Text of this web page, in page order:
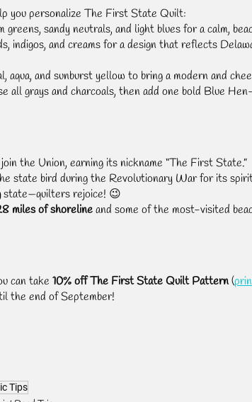
you personalize The First State Quilt:
greens, sandy neutrals, and light blues for a calm,
indigos, and creams for a design that reflects
aqua, and sunburst yellow to bring a modern and
all grays and charcoals, then add one bold Blue
the Union, earning its nickname “The First State.”
state bird during the Revolutionary War for its
state—quilters rejoice! 😉
miles of shoreline and some of the most-visited
can take 10% off The First State Quilt Pattern (
the end of September!
Tips